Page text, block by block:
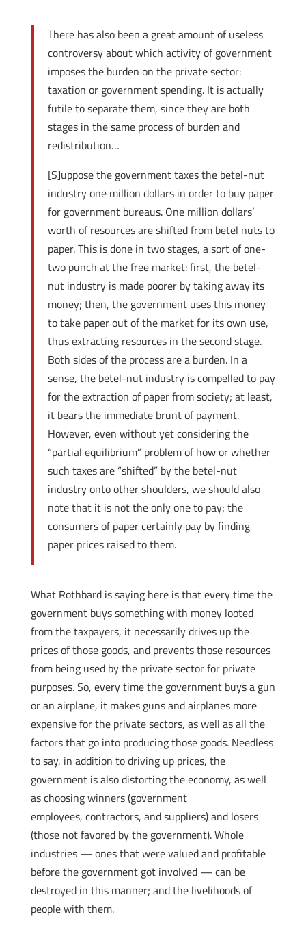
There has also been a great amount of useless
controversy about which activity of government
imposes the burden on the private sector:
taxation or government spending. It is actually
futile to separate them, since they are both
stages in the same process of burden and
redistribution…
[S]uppose the government taxes the betel-nut
industry one million dollars in order to buy paper
for government bureaus. One million dollars’
worth of resources are shifted from betel nuts to
paper. This is done in two stages, a sort of one-
two punch at the free market: first, the betel-
nut industry is made poorer by taking away its
money; then, the government uses this money
to take paper out of the market for its own use,
thus extracting resources in the second stage.
Both sides of the process are a burden. In a
sense, the betel-nut industry is compelled to pay
for the extraction of paper from society; at least,
it bears the immediate brunt of payment.
However, even without yet considering the
“partial equilibrium” problem of how or whether
such taxes are “shifted” by the betel-nut
industry onto other shoulders, we should also
note that it is not the only one to pay; the
consumers of paper certainly pay by finding
paper prices raised to them.
What Rothbard is saying here is that every time the
government buys something with money looted
from the taxpayers, it necessarily drives up the
prices of those goods, and prevents those resources
from being used by the private sector for private
purposes. So, every time the government buys a gun
or an airplane, it makes guns and airplanes more
expensive for the private sectors, as well as all the
factors that go into producing those goods. Needless
to say, in addition to driving up prices, the
government is also distorting the economy, as well
as choosing winners (government
employees, contractors, and suppliers) and losers
(those not favored by the government). Whole
industries — ones that were valued and profitable
before the government got involved — can be
destroyed in this manner; and the livelihoods of
people with them.